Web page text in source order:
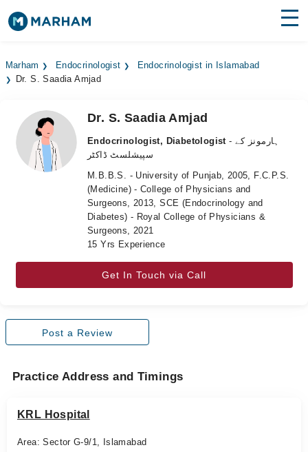
Surgeries
Medicines Labs
Health Hub
Marham Endocrinologist
Endocrinologist in Islamabad
Dr. S. Saadia Amjad
Dr. S. Saadia Amjad
Endocrinologist, Diabetologist - ہارمونز کے
سپیشلسٹ ڈاکٹر
M.B.B.S. - University of Punjab, 2005, F.C.P.S.
(Medicine) - College of Physicians and
Surgeons, 2013, SCE (Endocrinology and
Diabetes) - Royal College of Physicians &
Surgeons, 2021
15 Yrs Experience
Get In Touch via Call
Post a Review
Practice Address and Timings
KRL Hospital
Area: Sector G-9/1, Islamabad